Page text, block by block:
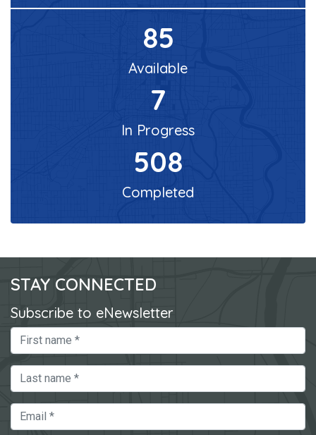
85
Available
7
In Progress
508
Completed
STAY CONNECTED
Subscribe to eNewsletter
First Name
Last Name
Email